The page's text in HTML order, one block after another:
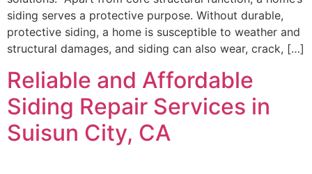
siding serves a protective purpose. Without durable,
protective siding, a home is susceptible to weather and
structural damages, and siding can also wear, crack, […]
Reliable and Affordable
Siding Repair Services in
Suisun City, CA